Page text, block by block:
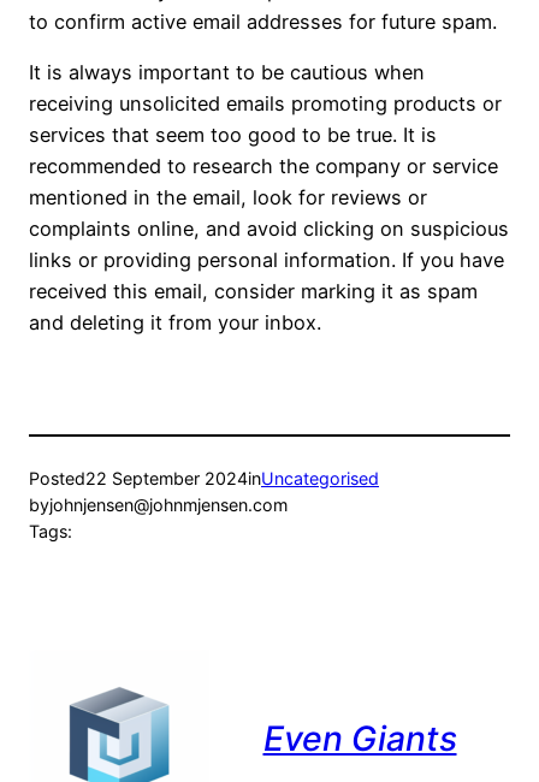
to confirm active email addresses for future spam.
It is always important to be cautious when
receiving unsolicited emails promoting products or
services that seem too good to be true. It is
recommended to research the company or service
mentioned in the email, look for reviews or
complaints online, and avoid clicking on suspicious
links or providing personal information. If you have
received this email, consider marking it as spam
and deleting it from your inbox.
Posted22 September 2024inUncategorised
byjohnjensen@johnmjensen.com
Tags:
Even Giants